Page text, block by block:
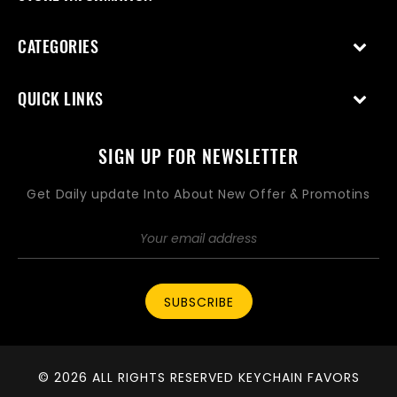
CATEGORIES
QUICK LINKS
SIGN UP FOR NEWSLETTER
Get Daily update Into About New Offer & Promotins
SUBSCRIBE
© 2026 ALL RIGHTS RESERVED KEYCHAIN FAVORS